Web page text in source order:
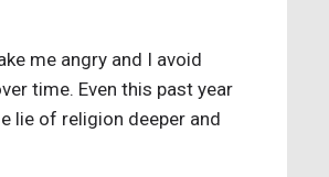
me angry and I avoid
time. Even this past year
lie of religion deeper and